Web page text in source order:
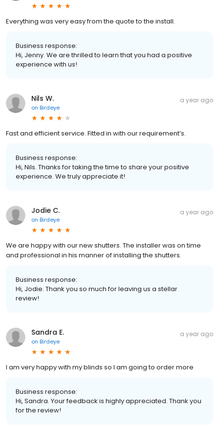
Everything was very easy from the quote to the install.
Business response:
Hi, Jenny. We are thrilled to learn that you had a positive
experience with us!
Nils W.
on Birdeye
a year ago
Fast and efficient service. Fitted in with our requirement’s.
Business response:
Hi, Nils. Thanks for taking the time to share your positive
experience. We truly appreciate it!
Jodie C.
on Birdeye
a year ago
We are happy with our new shutters. The installer was on time
and professional in his manner of installing the shutters.
Business response:
Hi, Jodie. Thank you so much for leaving us a stellar
review!
Sandra E.
on Birdeye
a year ago
I am very happy with my blinds so I am going to order more
Business response:
Hi, Sandra. Your feedback is highly appreciated. Thank you
for the review!